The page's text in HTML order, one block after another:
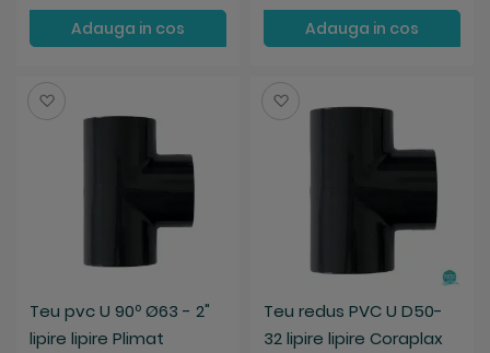
Adauga in cos Adauga in cos
Teu pvc U 90º Ø63 - 2"
lipire lipire Plimat
Teu redus PVC U D50-
32 lipire lipire Coraplax